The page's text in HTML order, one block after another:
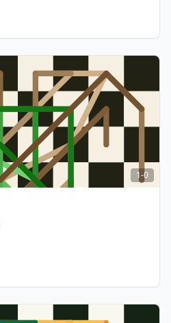
FCG
FCG
1-0